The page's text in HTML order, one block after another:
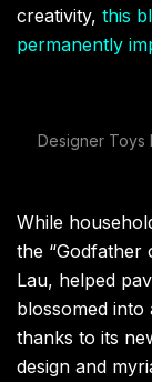
creativity, this
permanently
Designer Toys
While
the “Godfather
Lau, helped
blossomed into
thanks to its
design and